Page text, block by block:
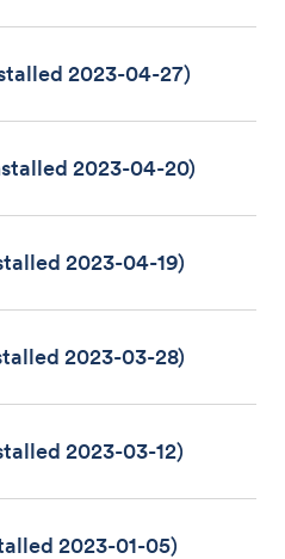
2023-04-27)
2023-04-20)
2023-04-19)
2023-03-28)
2023-03-12)
2023-01-05)